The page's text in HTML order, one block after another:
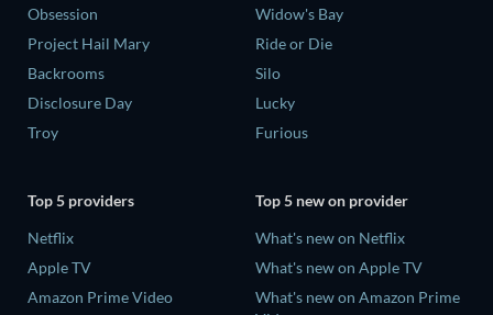
Obsession
Project Hail Mary
Backrooms
Disclosure Day
Troy
Widow's Bay
Ride or Die
Silo
Lucky
Furious
Top 5 providers
Netflix
Apple TV
Amazon Prime Video
Top 5 new on provider
What's new on Netflix
What's new on Apple TV
What's new on Amazon Prime